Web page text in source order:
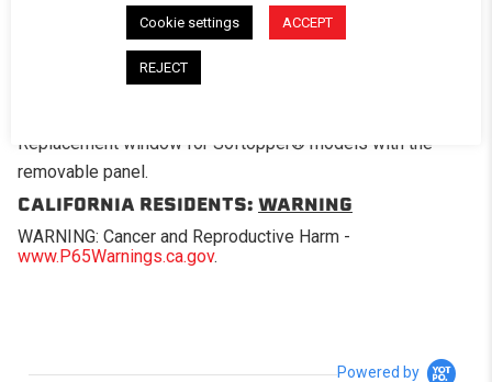
Replacement window for Softopper® models with the
removable panel.
CALIFORNIA RESIDENTS: WARNING
WARNING: Cancer and Reproductive Harm -
www.P65Warnings.ca.gov.
Powered by
Cookie settings ACCEPT
REJECT